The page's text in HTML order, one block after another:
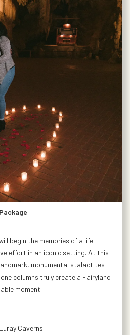
begin the memories of a life
effort in an iconic setting. At this
monumental stalactites
columns truly create a Fairyland
moment.
Caverns